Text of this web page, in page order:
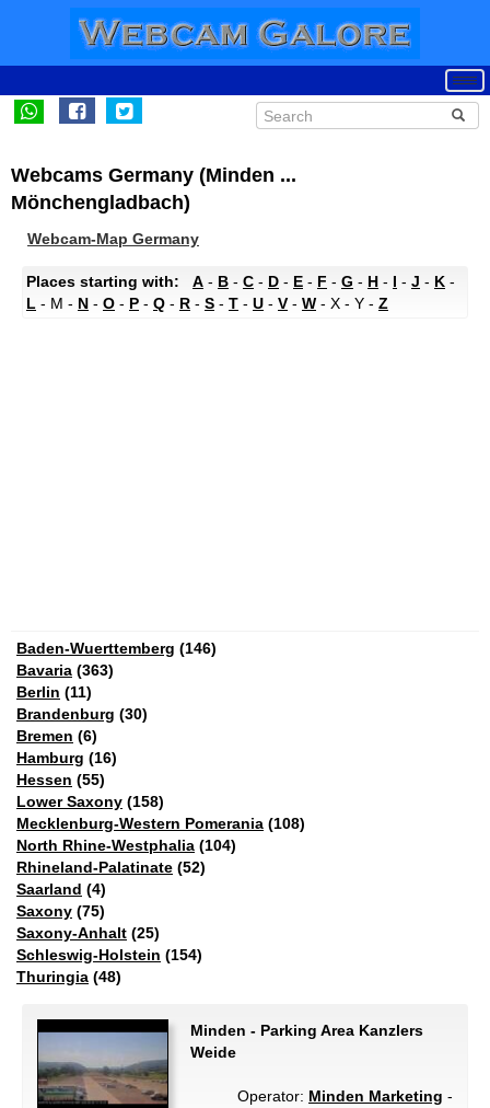
Webcams Germany (Minden ...
Mönchengladbach)
Webcam-Map Germany
Places starting with: A - B - C - D - E - F - G - H - I - J - K -
L - M - N - O - P - Q - R - S - T - U - V- W - X - Y - Z
Baden-Wuerttemberg (146)
Bavaria (363)
Berlin (11)
Brandenburg (30)
Bremen (6)
Hamburg (16)
Hessen (55)
Lower Saxony (158)
Mecklenburg-Western Pomerania (108)
North Rhine-Westphalia (104)
Rhineland-Palatinate (52)
Saarland (4)
Saxony (75)
Saxony-Anhalt (25)
Schleswig-Holstein (154)
Thuringia (48)
Minden - Parking Area Kanzlers
Weide
Operator: Minden Marketing -